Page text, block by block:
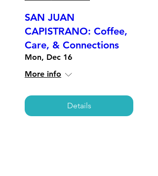
SAN JUAN
CAPISTRANO: Coffee,
Care, & Connections
Mon, Dec 16
More info
Details